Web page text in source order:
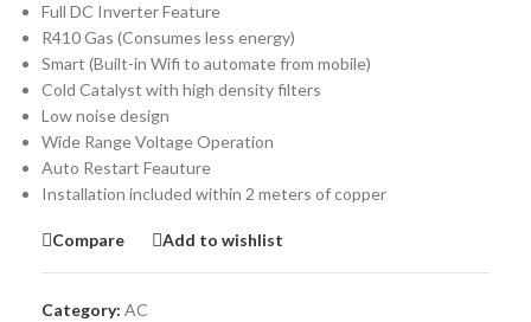
Full DC Inverter Feature
R410 Gas (Consumes less energy)
Smart (Built-in Wifi to automate from mobile)
Cold Catalyst with high density filters
Low noise design
Wide Range Voltage Operation
Auto Restart Feauture
Installation included within 2 meters of copper
Compare Add to wishlist
Category: AC